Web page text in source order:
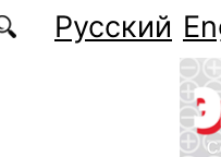
Русский